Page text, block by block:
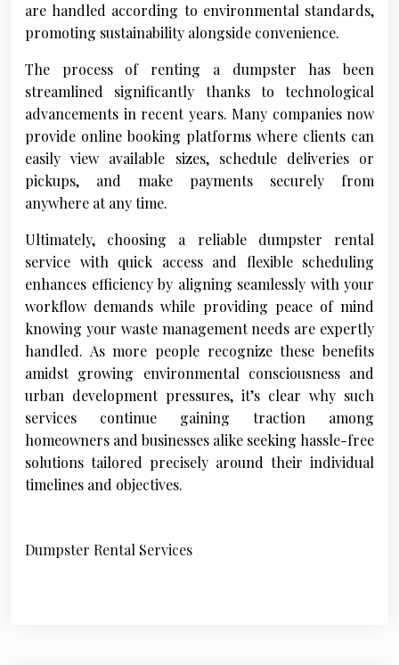
are handled according to environmental standards,
promoting sustainability alongside convenience.
The process of renting a dumpster has been
streamlined significantly thanks to technological
advancements in recent years. Many companies now
provide online booking platforms where clients can
easily view available sizes, schedule deliveries or
pickups, and make payments securely from
anywhere at any time.
Ultimately, choosing a reliable dumpster rental
service with quick access and flexible scheduling
enhances efficiency by aligning seamlessly with your
workflow demands while providing peace of mind
knowing your waste management needs are expertly
handled. As more people recognize these benefits
amidst growing environmental consciousness and
urban development pressures, it’s clear why such
services continue gaining traction among
homeowners and businesses alike seeking hassle-free
solutions tailored precisely around their individual
timelines and objectives.
Dumpster Rental Services